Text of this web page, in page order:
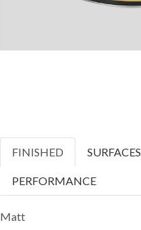
FINISHED SURFACES
PERFORMANCE
Matt